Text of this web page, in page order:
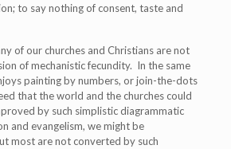
to say nothing of consent, taste and
of our churches and Christians are not
of mechanistic fecundity. In the same
painting by numbers, or join-the-dots
that the world and the churches could
by such simplistic diagrammatic
and evangelism, we might be
most are not converted by such